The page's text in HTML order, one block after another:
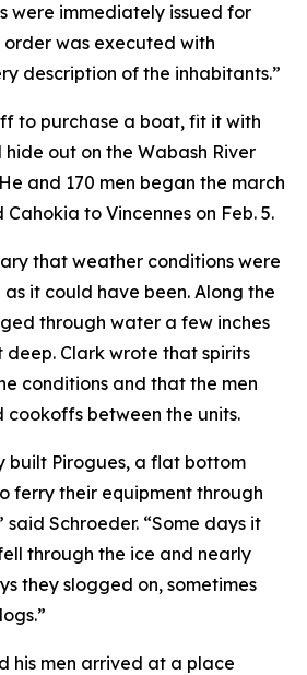
were immediately issued for
was executed with
description of the inhabitants.”
to purchase a boat, fit it with
out on the Wabash River
and 170 men began the march
to Vincennes on Feb. 5.
that weather conditions were
it could have been. Along the
through water a few inches
Clark wrote that spirits
conditions and that the men
cookoffs between the units.
built Pirogues, a flat bottom
ferry their equipment through
Schroeder. “Some days it
through the ice and nearly
they slogged on, sometimes
his men arrived at a place